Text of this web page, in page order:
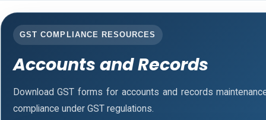
GST COMPLIANCE RESOURCES
Accounts and Records
Download GST forms for accounts and records
compliance under GST regulations.